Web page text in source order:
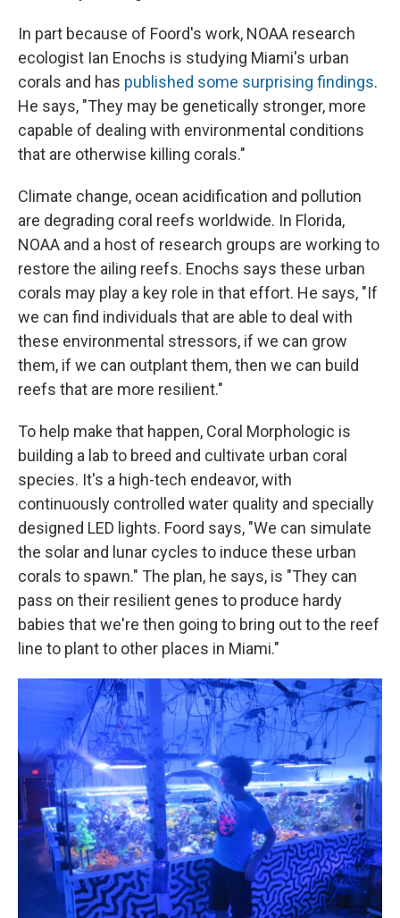
In part because of Foord's work, NOAA research
ecologist Ian Enochs is studying Miami's urban
corals and has published some surprising findings.
He says, "They may be genetically stronger, more
capable of dealing with environmental conditions
that are otherwise killing corals."
Climate change, ocean acidification and pollution
are degrading coral reefs worldwide. In Florida,
NOAA and a host of research groups are working to
restore the ailing reefs. Enochs says these urban
corals may play a key role in that effort. He says, "If
we can find individuals that are able to deal with
these environmental stressors, if we can grow
them, if we can outplant them, then we can build
reefs that are more resilient."
To help make that happen, Coral Morphologic is
building a lab to breed and cultivate urban coral
species. It's a high-tech endeavor, with
continuously controlled water quality and specially
designed LED lights. Foord says, "We can simulate
the solar and lunar cycles to induce these urban
corals to spawn." The plan, he says, is "They can
pass on their resilient genes to produce hardy
babies that we're then going to bring out to the reef
line to plant to other places in Miami."